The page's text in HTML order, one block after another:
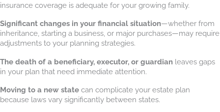
insurance coverage is adequate for your growing family.
Significant changes in your financial situation—whether from
inheritance, starting a business, or major purchases—may require
adjustments to your planning strategies.
The death of a beneficiary, executor, or guardian leaves gaps
in your plan that need immediate attention.
Moving to a new state can complicate your estate plan
because laws vary significantly between states.